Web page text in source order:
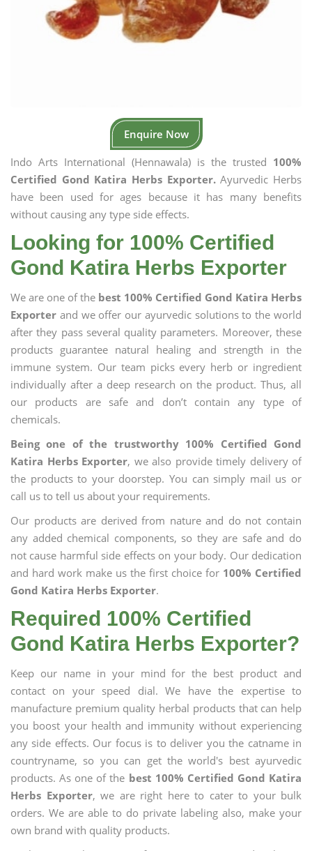
Enquire Now
Indo Arts International (Hennawala) is the trusted 100%
Certified Gond Katira Herbs Exporter.Ayurvedic Herbs
have been used for ages because it has many benefits
without causing any type side effects.
Looking for 100% Certified
Gond Katira Herbs Exporter
We are one of the best 100% Certified Gond Katira Herbs
Exporter and we offer our ayurvedic solutions to the world
after they pass several quality parameters. Moreover, these
products guarantee natural healing and strength in the
immune system. Our team picks every herb or ingredient
individually after a deep research on the product. Thus, all
our products are safe and don’t contain any type of
chemicals.
Being one of the trustworthy 100% Certified Gond
Katira Herbs Exporter, we also provide timely delivery of
the products to your doorstep. You can simply mail us or
call us to tell us about your requirements.
Our products are derived from nature and do not contain
any added chemical components, so they are safe and do
not cause harmful side effects on your body. Our dedication
and hard work make us the first choice for 100% Certified
Gond Katira Herbs Exporter.
Required 100% Certified
Gond Katira Herbs Exporter?
Keep our name in your mind for the best product and
contact on your speed dial. We have the expertise to
manufacture premium quality herbal products that can help
you boost your health and immunity without experiencing
any side effects. Our focus is to deliver you the catname in
countryname, so you can get the world's best ayurvedic
products. As one of the best 100% Certified Gond Katira
Herbs Exporter, we are right here to cater to your bulk
orders. We are able to do private labeling also, make your
own brand with quality products.